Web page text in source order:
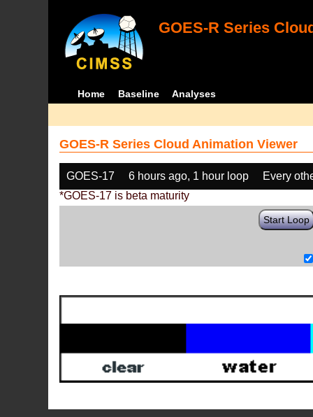
GOES-R Series
Home Baseline Analyses
GOES-R Series Cloud Animation Viewer
GOES-17 6 hours ago, 1 hour loop
Every
*GOES-17 is beta maturity
Start Loop